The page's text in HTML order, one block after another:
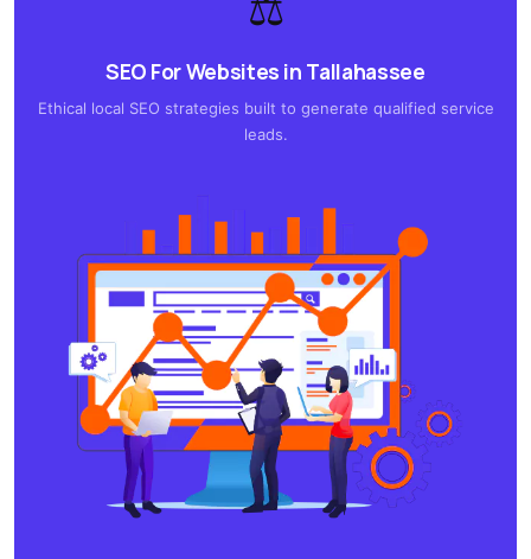
⚖️
SEO For Websites in Tallahassee
Ethical local SEO strategies built to generate qualified service
leads.